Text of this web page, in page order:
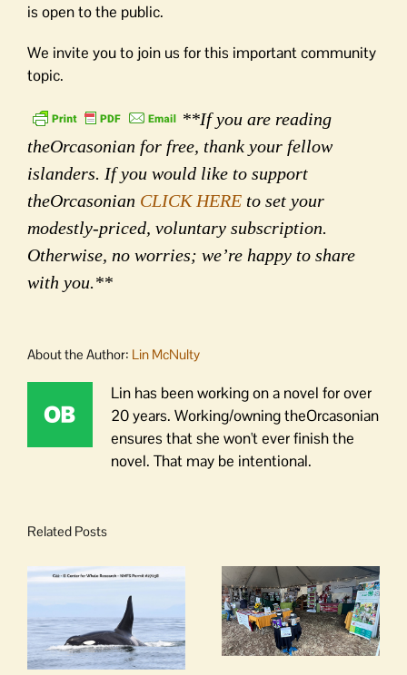
is open to the public.
We invite you to join us for this important community
topic.
**If you are reading
theOrcasonian for free, thank your fellow
islanders. If you would like to support
theOrcasonian CLICK HERE to set your
modestly-priced, voluntary subscription.
Otherwise, no worries; we’re happy to share
with you.**
About the Author: Lin McNulty
Lin has been working on a novel for over
20 years. Working/owning theOrcasonian
ensures that she won't ever finish the
novel. That may be intentional.
Related Posts